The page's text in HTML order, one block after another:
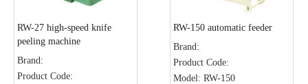
RW-27 high-speed knife
peeling machine
Brand:
Product Code:
RW-150 automatic feeder
Brand:
Product Code:
Model: RW-150